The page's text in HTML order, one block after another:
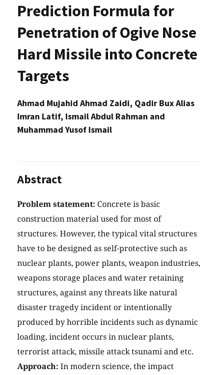
Prediction Formula for
Penetration of Ogive Nose
Hard Missile into Concrete
Targets
Ahmad Mujahid Ahmad Zaidi, Qadir Bux Alias
Imran Latif, Ismail Abdul Rahman and
Muhammad Yusof Ismail
Abstract
Problem statement: Concrete is basic
construction material used for most of
structures. However, the typical vital structures
have to be designed as self-protective such as
nuclear plants, power plants, weapon industries,
weapons storage places and water retaining
structures, against any threats like natural
disaster tragedy incident or intentionally
produced by horrible incidents such as dynamic
loading, incident occurs in nuclear plants,
terrorist attack, missile attack tsunami and etc.
Approach: In modern science, the impact